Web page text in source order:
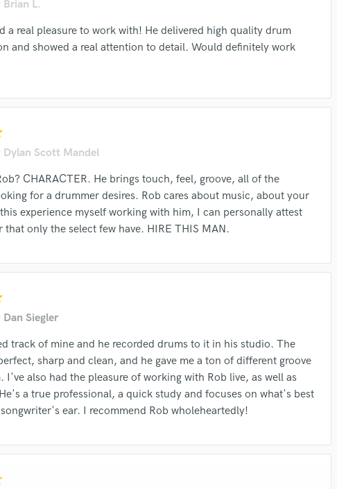
Vocal Comping
Vocal Tuning
Brian L.
a real pleasure to work with! He delivered high quality drum
and showed a real attention to detail. Would definitely work
Dylan Scott Mandel
CHARACTER. He brings touch, feel, groove, all of the
for a drummer desires. Rob cares about music, about your
experience myself working with him, I can personally attest
only the select few have. HIRE THIS MAN.
Dan Siegler
track of mine and he recorded drums to it in his studio. The
sharp and clean, and he gave me a ton of different groove
also had the pleasure of working with Rob live, as well as
a true professional, a quick study and focuses on what's best
ear. I recommend Rob wholeheartedly!
Browse Curated Pros Get Free Proposals
Contact pros directly with your